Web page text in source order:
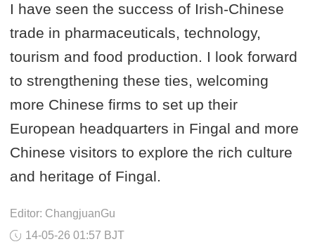
I have seen the success of Irish-Chinese
trade in pharmaceuticals, technology,
tourism and food production. I look forward
to strengthening these ties, welcoming
more Chinese firms to set up their
European headquarters in Fingal and more
Chinese visitors to explore the rich culture
and heritage of Fingal.
Editor: ChangjuanGu
14-05-26 01:57 BJT